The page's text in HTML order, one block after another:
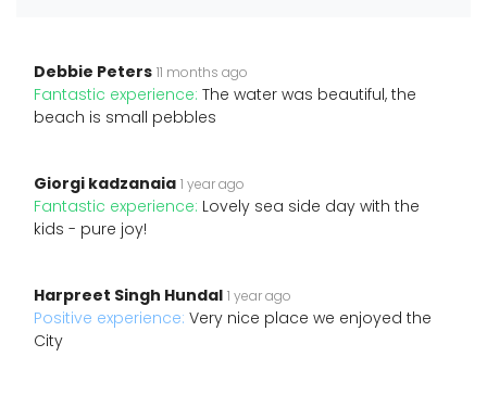
Debbie Peters 11 months ago
Fantastic experience: The water was beautiful, the
beach is small pebbles
Giorgi kadzanaia 1 year ago
Fantastic experience: Lovely sea side day with the
kids - pure joy!
Harpreet Singh Hundal 1 year ago
Positive experience: Very nice place we enjoyed the
City